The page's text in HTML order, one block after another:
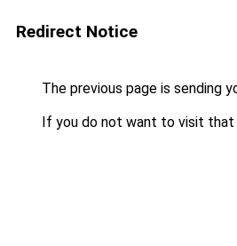
Redirect Notice
The previous page is sending
If you do not want to visit that